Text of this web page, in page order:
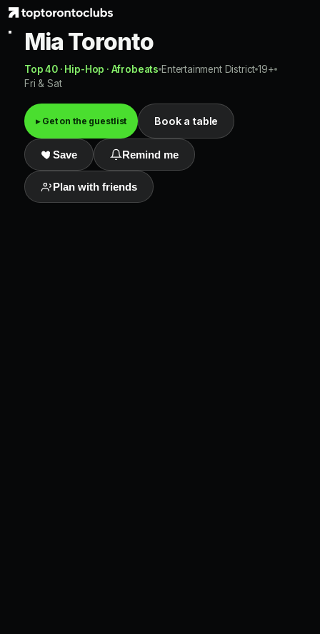
Mia Toronto
Top 40 · Hip-Hop · Afrobeats Entertainment District 19+
Fri & Sat
▸ Get on the guestlist Book a table
Save Remind me
Plan with friends